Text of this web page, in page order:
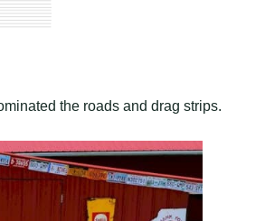
the roads and drag strips.